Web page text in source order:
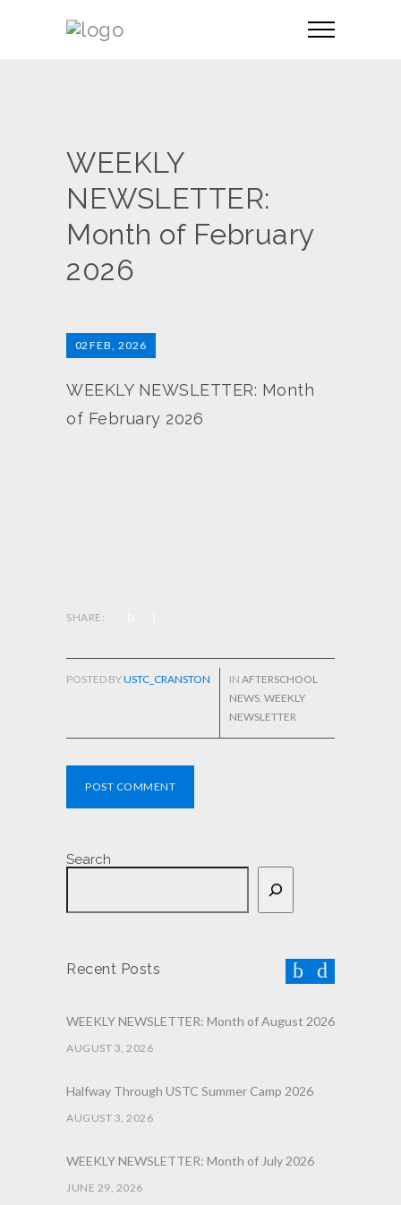
WEEKLY
NEWSLETTER:
Month of February
2026
02 FEB, 2026
WEEKLY NEWSLETTER: Month
of February 2026
SHARE:
POST COMMENT
POSTED BYUSTC_CRANSTON IN AFTERSCHOOL
NEWS, WEEKLY
NEWSLETTER
Search
Recent Posts
WEEKLY NEWSLETTER: Month of August 2026
AUGUST 3, 2026
Halfway Through USTC Summer Camp 2026
AUGUST 3, 2026
WEEKLY NEWSLETTER: Month of July 2026
JUNE 29, 2026